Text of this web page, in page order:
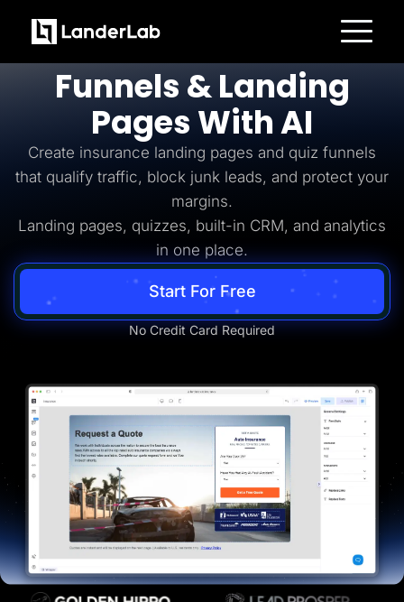
Platform
Landing Pages
A/B Testing
Templates
Integrations
Conversion Tools
Lead Management
Collaboration
Solutions
Home Services
Solar
Medicare
Affiliates
Media Buyers
Lead Gen marketers
Agencies
Pricing
Resources
Help Center
Freebies
TheOptimizer
ClickFlare
Adplexity
Build
Funnels & Landing
Pages With AI
Create insurance landing pages and quiz funnels
that qualify traffic, block junk leads, and protect your
margins.
Landing pages, quizzes, built-in CRM, and analytics
in one place.
Start For Free
No Credit Card Required